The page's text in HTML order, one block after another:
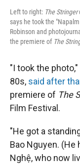
Left to right: The Stringer
says he took the
Robinson and
the premiere of The
"I took the
80s, said after
premiere of The
Film Festival.
"He got a
Bao Nguyen. (He
Nghệ, who now